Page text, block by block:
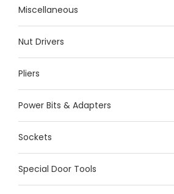
Miscellaneous
Nut Drivers
Pliers
Power Bits & Adapters
Sockets
Special Door Tools